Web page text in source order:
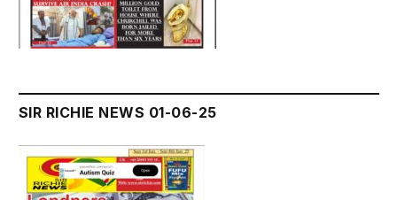
SIR RICHIE NEWS 01-06-25